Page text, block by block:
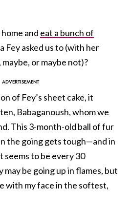
and eat a bunch of
Fey asked us to (with her
or maybe not)?
of Fey’s sheet cake, it
Babaganoush, whom we
This 3-month-old ball of fur
the going gets tough—and in
seems to be every 30
be going up in flames, but
with my face in the softest,